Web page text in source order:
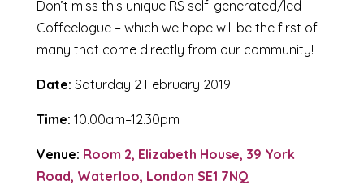
Don’t miss this unique RS self-generated/led
Coffeelogue – which we hope will be the first of
many that come directly from our community!
Date: Saturday 2 February 2019
Time: 10.00am–12.30pm
Venue: Room 2, Elizabeth House, 39 York
Road, Waterloo, London SE1 7NQ